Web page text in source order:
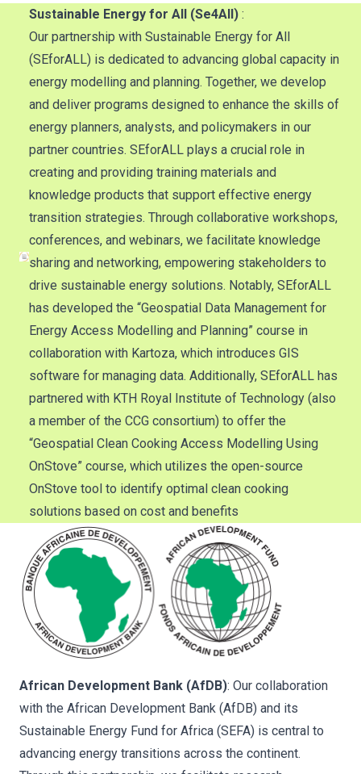
Sustainable Energy for All (Se4All):
Our partnership with Sustainable Energy for All
(SEforALL) is dedicated to advancing global capacity in
energy modelling and planning. Together, we develop
and deliver programs designed to enhance the skills of
energy planners, analysts, and policymakers in our
partner countries. SEforALL plays a crucial role in
creating and providing training materials and
knowledge products that support effective energy
transition strategies. Through collaborative workshops,
conferences, and webinars, we facilitate knowledge
sharing and networking, empowering stakeholders to
drive sustainable energy solutions. Notably, SEforALL
has developed the “Geospatial Data Management for
Energy Access Modelling and Planning” course in
collaboration with Kartoza, which introduces GIS
software for managing data. Additionally, SEforALL has
partnered with KTH Royal Institute of Technology (also
a member of the CCG consortium) to offer the
“Geospatial Clean Cooking Access Modelling Using
OnStove” course, which utilizes the open-source
OnStove tool to identify optimal clean cooking
solutions based on cost and benefits
African Development Bank (AfDB): Our collaboration
with the African Development Bank (AfDB) and its
Sustainable Energy Fund for Africa (SEFA) is central to
advancing energy transitions across the continent.